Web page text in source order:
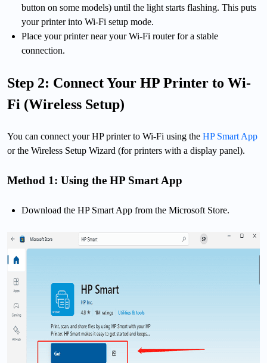
button on some models) until the light starts flashing. This puts
your printer into Wi-Fi setup mode.
Place your printer near your Wi-Fi router for a stable
connection.
Step 2: Connect Your HP Printer to Wi-
Fi (Wireless Setup)
You can connect your HP printer to Wi-Fi using the HP Smart App
or the Wireless Setup Wizard (for printers with a display panel).
Method 1: Using the HP Smart App
Download the HP Smart App from the Microsoft Store.